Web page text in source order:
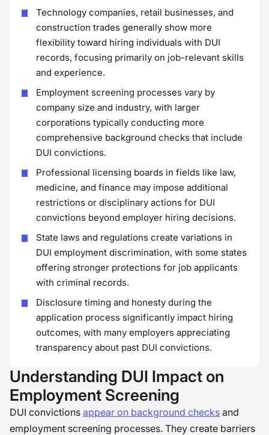
Technology companies, retail businesses, and
construction trades generally show more
flexibility toward hiring individuals with DUI
records, focusing primarily on job-relevant skills
and experience.
Employment screening processes vary by
company size and industry, with larger
corporations typically conducting more
comprehensive background checks that include
DUI convictions.
Professional licensing boards in fields like law,
medicine, and finance may impose additional
restrictions or disciplinary actions for DUI
convictions beyond employer hiring decisions.
State laws and regulations create variations in
DUI employment discrimination, with some states
offering stronger protections for job applicants
with criminal records.
Disclosure timing and honesty during the
application process significantly impact hiring
outcomes, with many employers appreciating
transparency about past DUI convictions.
Understanding DUI Impact on
Employment Screening
DUI convictions appear on background checks and
employment screening processes. They create barriers